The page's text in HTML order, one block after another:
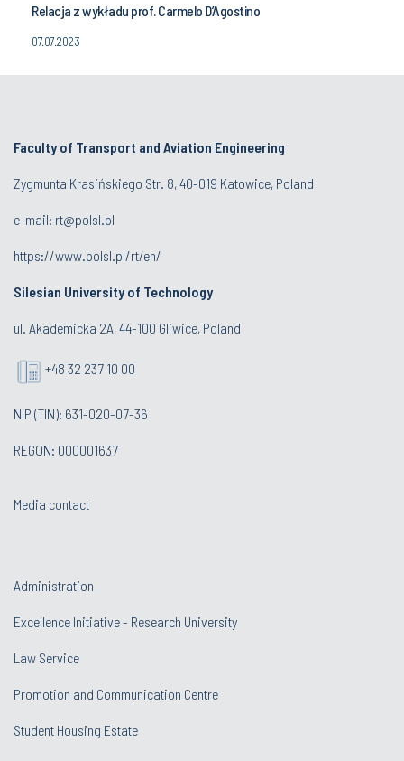
Relacja z wykładu prof. Carmelo D’Agostino
07.07.2023
Faculty of Transport and Aviation Engineering
Zygmunta Krasińskiego Str. 8, 40-019 Katowice, Poland
e-mail: rt@polsl.pl
https://www.polsl.pl/rt/en/
Silesian University of Technology
ul. Akademicka 2A, 44-100 Gliwice, Poland
+48 32 237 10 00
NIP (TIN): 631-020-07-36
REGON: 000001637
Media contact
Administration
Excellence Initiative - Research University
Law Service
Promotion and Communication Centre
Student Housing Estate